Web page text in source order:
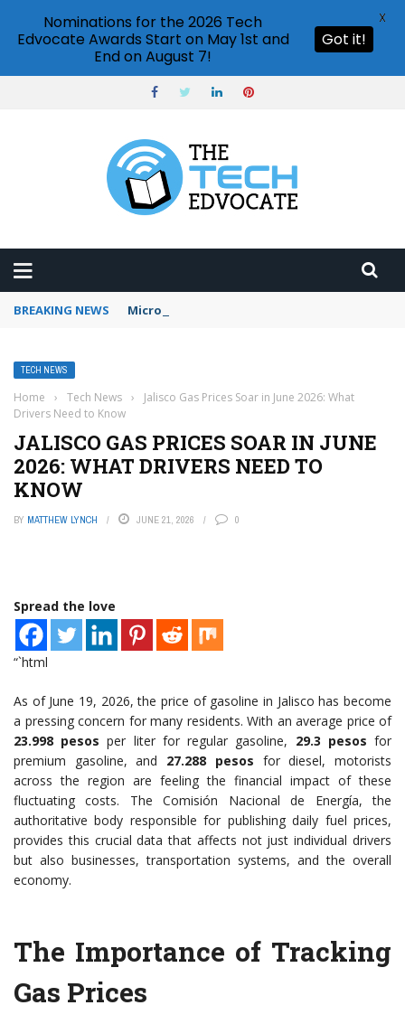
BREAKING NEWS Microsoft Teams status settings
TECH NEWS
Home › Tech News ›
Jalisco Gas Prices Soar in June 2026: What
Drivers Need to Know
JALISCO GAS PRICES SOAR IN JUNE
2026: WHAT DRIVERS NEED TO
KNOW
BY MATTHEW LYNCH JUNE 21, 2026 0
Spread the love
“`html
As of June 19, 2026, the price of gasoline in Jalisco has become
a pressing concern for many residents. With an average price of
23.998 pesos per liter for regular gasoline, 29.3 pesos for
premium gasoline, and 27.288 pesos for diesel, motorists
across the region are feeling the financial impact of these
fluctuating costs. The Comisión Nacional de Energía, the
authoritative body responsible for publishing daily fuel prices,
provides this crucial data that affects not just individual drivers
but also businesses, transportation systems, and the overall
economy.
The Importance of Tracking
Gas Prices
Nominations for the 2026 Tech
Edvocate Awards Start on May 1st and
End on August 7!
Got it!
X